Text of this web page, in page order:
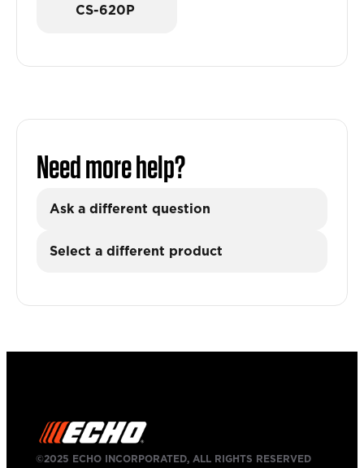
CS-620P
Need more help?
Ask a different question
Select a different product
©2025 ECHO INCORPORATED, ALL RIGHTS RESERVED